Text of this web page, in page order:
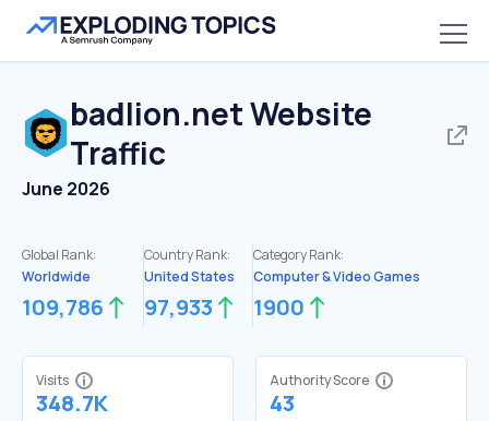
badlion.netWebsite
Traffic
June 2026
Global Rank:
Worldwide
109,786
Country Rank:
United States
97,933
Category Rank:
Computer & Video Games
1900
Visits
348.7K
Authority Score
43